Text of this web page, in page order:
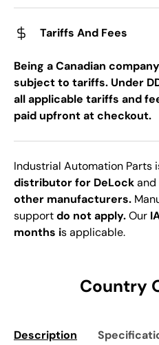
Tariffs And Fees
Being a Canadian
subject to tariffs. Under
all applicable tariffs and
paid upfront at checkout.
Industrial Automation Parts
distributor for DeLockand
other manufacturers.
supportdo not apply.Our
months is applicable.
Country
Description